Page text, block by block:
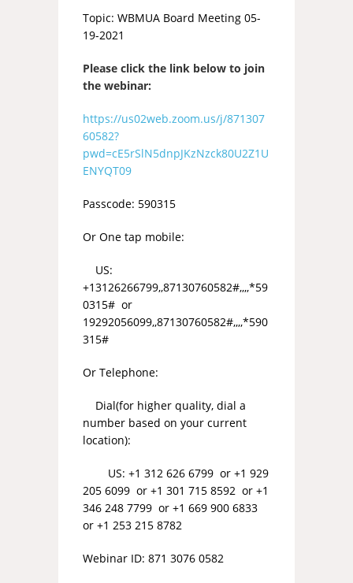
Topic: WBMUA Board Meeting 05-
19-2021
Please click the link below to join
the webinar:
https://us02web.zoom.us/j/871307
60582?
pwd=cE5rSlN5dnpJKzNzck80U2Z1U
ENYQT09
Passcode: 590315
Or One tap mobile:
US:
+13126266799,,87130760582#,,,,*59
0315# or
19292056099,,87130760582#,,,,*590
315#
Or Telephone:
Dial(for higher quality, dial a
number based on your current
location):
US: +1 312 626 6799 or +1 929
205 6099 or +1 301 715 8592 or +1
346 248 7799 or +1 669 900 6833
or +1 253 215 8782
Webinar ID: 871 3076 0582